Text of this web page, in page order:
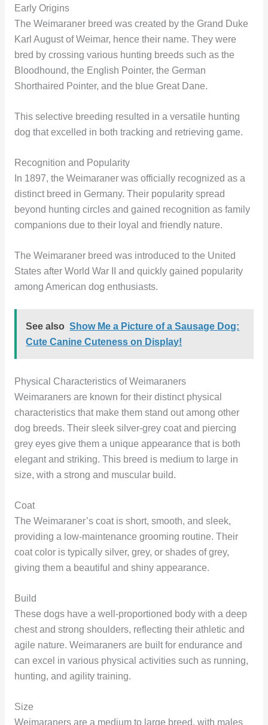
Early Origins
The Weimaraner breed was created by the Grand Duke
Karl August of Weimar, hence their name. They were
bred by crossing various hunting breeds such as the
Bloodhound, the English Pointer, the German
Shorthaired Pointer, and the blue Great Dane.
This selective breeding resulted in a versatile hunting
dog that excelled in both tracking and retrieving game.
Recognition and Popularity
In 1897, the Weimaraner was officially recognized as a
distinct breed in Germany. Their popularity spread
beyond hunting circles and gained recognition as family
companions due to their loyal and friendly nature.
The Weimaraner breed was introduced to the United
States after World War II and quickly gained popularity
among American dog enthusiasts.
See also Show Me a Picture of a Sausage Dog:
Cute Canine Cuteness on Display!
Physical Characteristics of Weimaraners
Weimaraners are known for their distinct physical
characteristics that make them stand out among other
dog breeds. Their sleek silver-grey coat and piercing
grey eyes give them a unique appearance that is both
elegant and striking. This breed is medium to large in
size, with a strong and muscular build.
Coat
The Weimaraner’s coat is short, smooth, and sleek,
providing a low-maintenance grooming routine. Their
coat color is typically silver, grey, or shades of grey,
giving them a beautiful and shiny appearance.
Build
These dogs have a well-proportioned body with a deep
chest and strong shoulders, reflecting their athletic and
agile nature. Weimaraners are built for endurance and
can excel in various physical activities such as running,
hunting, and agility training.
Size
Weimaraners are a medium to large breed, with males